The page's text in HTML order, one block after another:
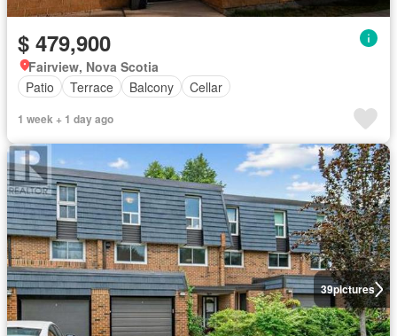
$ 479,900
Fairview, Nova Scotia
Patio
Terrace Balcony Cellar
1 week + 1 day ago
39pictures